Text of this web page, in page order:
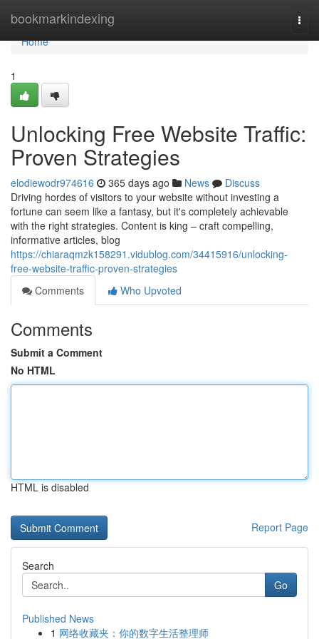
bookmarkindexing
Home
Home
1
Unlocking Free Website Traffic:
Proven Strategies
elodiewodr974616 365 days ago News
Discuss
Driving hordes of visitors to your website without investing a
fortune can seem like a fantasy, but it's completely achievable
with the right strategies. Content is king – craft compelling,
informative articles, blog
https://chiaraqmzk158291.vidublog.com/34415916/unlocking-
free-website-traffic-proven-strategies
Comments
Who Upvoted
Comments
Submit a Comment
No HTML
HTML is disabled
Report Page
Search
Go
Published News
1 网络收藏夹：你的数字生活整理师